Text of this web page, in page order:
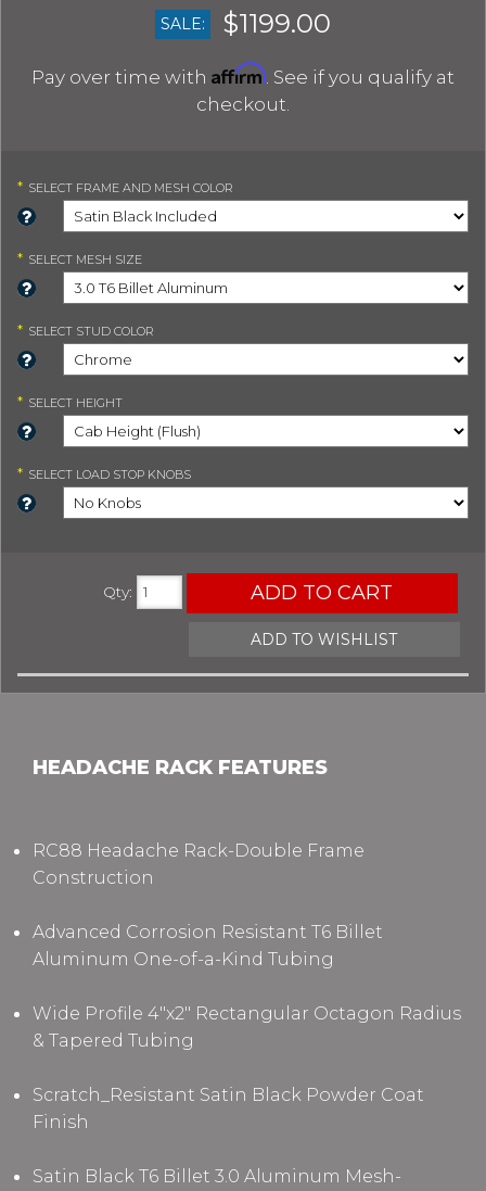
SALE:
$1199.00
Pay over time with Affirm . See if you qualify at
checkout.
* SELECT FRAME AND MESH COLOR
* SELECT MESH SIZE
* SELECT STUD COLOR
* SELECT HEIGHT
* SELECT LOAD STOP KNOBS
Qty: ADD TO CART
ADD TO WISHLIST
HEADACHE RACK FEATURES
RC88 Headache Rack-Double Frame
Construction
Advanced Corrosion Resistant T6 Billet
Aluminum One-of-a-Kind Tubing
Wide Profile 4"x2" Rectangular Octagon Radius
& Tapered Tubing
Scratch_Resistant Satin Black Powder Coat
Finish
Satin Black T6 Billet 3.0 Aluminum Mesh-